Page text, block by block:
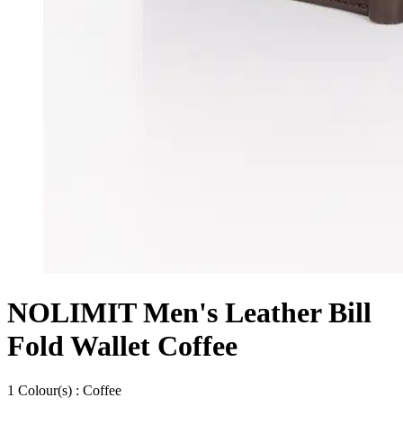
NOLIMIT Men's Leather Bill
Fold Wallet Coffee
1 Colour(s) : Coffee